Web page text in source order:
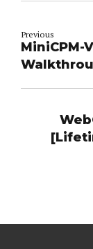
Previous
MiniCPM-